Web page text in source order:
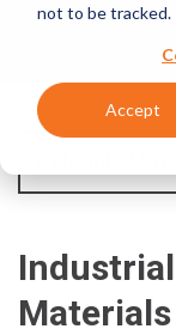
not to be tracked.
Accept